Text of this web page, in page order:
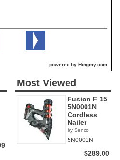
powered by Hingmy.com
Most Viewed
Fusion F-15
5N0001N
Cordless
Nailer
by Senco
5N0001N
$289.00